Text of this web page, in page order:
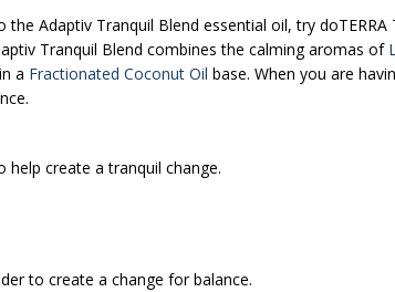
Adaptiv Tranquil Blend essential oil, try
Tranquil Blend combines the calming aromas of
a Fractionated Coconut Oil base. When you are
help create a tranquil change.
to create a change for balance.